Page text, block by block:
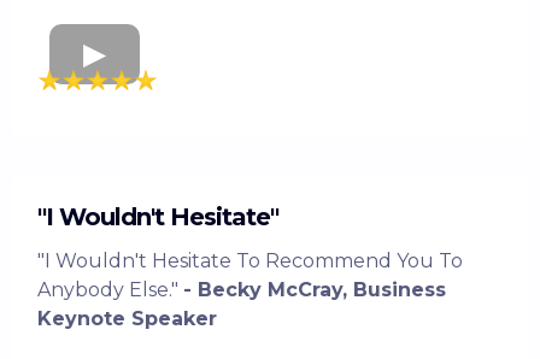
"I Wouldn't Hesitate"
"I Wouldn't Hesitate To Recommend You To
Anybody Else." - Becky McCray, Business
Keynote Speaker